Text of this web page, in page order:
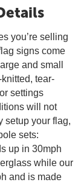
you’re selling
signs come
and small
tear-
settings
will not
setup your flag,
sets:
up in 30mph
while our
and is made